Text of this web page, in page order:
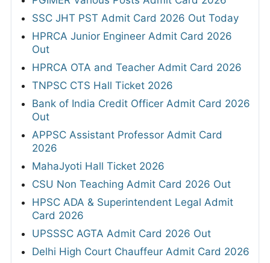
SSC JHT PST Admit Card 2026 Out Today
HPRCA Junior Engineer Admit Card 2026
Out
HPRCA OTA and Teacher Admit Card 2026
TNPSC CTS Hall Ticket 2026
Bank of India Credit Officer Admit Card 2026
Out
APPSC Assistant Professor Admit Card
2026
MahaJyoti Hall Ticket 2026
CSU Non Teaching Admit Card 2026 Out
HPSC ADA & Superintendent Legal Admit
Card 2026
UPSSSC AGTA Admit Card 2026 Out
Delhi High Court Chauffeur Admit Card 2026